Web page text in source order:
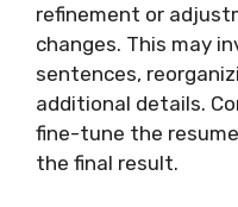
refinement or
changes. This may
sentences,
additional details.
fine-tune the
the final result.